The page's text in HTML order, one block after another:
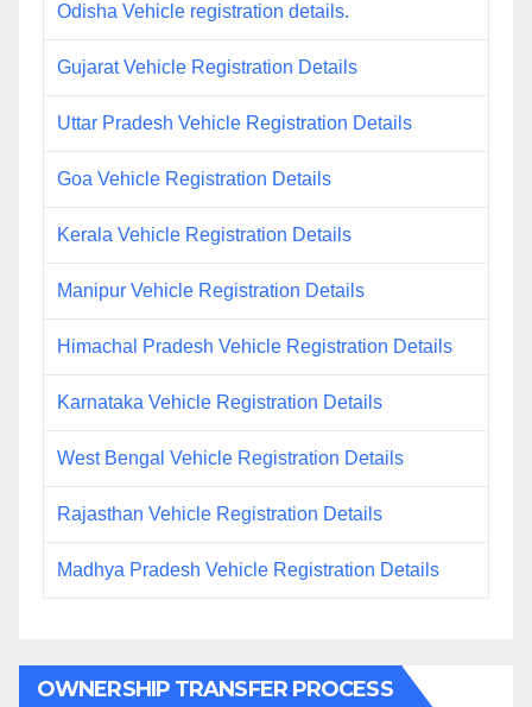
Odisha Vehicle registration details.
Gujarat Vehicle Registration Details
Uttar Pradesh Vehicle Registration Details
Goa Vehicle Registration Details
Kerala Vehicle Registration Details
Manipur Vehicle Registration Details
Himachal Pradesh Vehicle Registration Details
Karnataka Vehicle Registration Details
West Bengal Vehicle Registration Details
Rajasthan Vehicle Registration Details
Madhya Pradesh Vehicle Registration Details
OWNERSHIP TRANSFER PROCESS